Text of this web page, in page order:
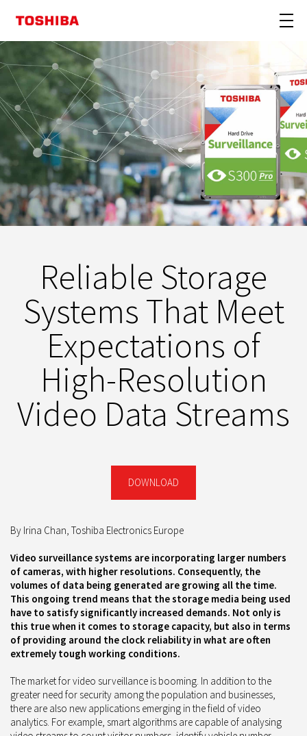
Reliable Storage
Systems That Meet
Expectations of
High-Resolution
Video Data Streams
DOWNLOAD
By Irina Chan, Toshiba Electronics Europe
Video surveillance systems are incorporating larger numbers
of cameras, with higher resolutions. Consequently, the
volumes of data being generated are growing all the time.
This ongoing trend means that the storage media being used
have to satisfy significantly increased demands. Not only is
this true when it comes to storage capacity, but also in terms
of providing around the clock reliability in what are often
extremely tough working conditions.
The market for video surveillance is booming. In addition to the
greater need for security among the population and businesses,
there are also new applications emerging in the field of video
analytics. For example, smart algorithms are capable of analysing